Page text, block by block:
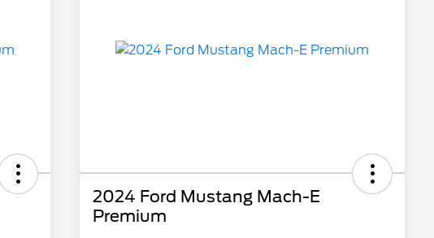
2024 Ford Mustang Mach-E
Premium